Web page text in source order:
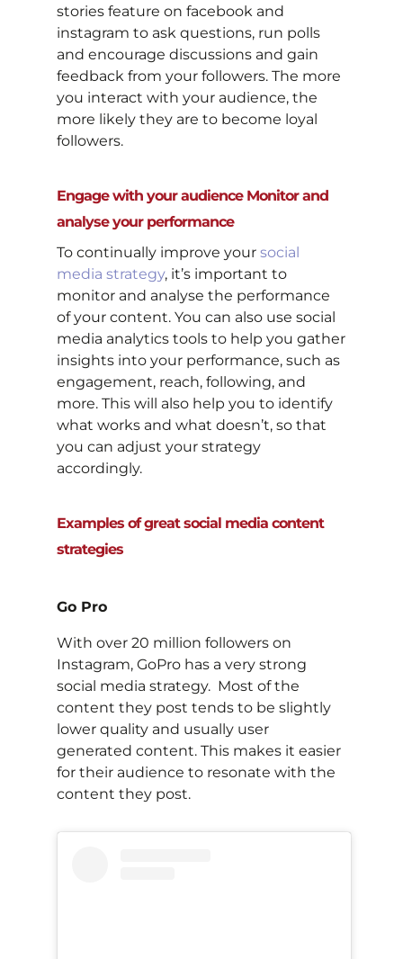
stories feature on facebook and
instagram to ask questions, run polls
and encourage discussions and gain
feedback from your followers. The more
you interact with your audience, the
more likely they are to become loyal
followers.
Engage with your audience Monitor and
analyse your performance
To continually improve your social
media strategy, it’s important to
monitor and analyse the performance
of your content. You can also use social
media analytics tools to help you gather
insights into your performance, such as
engagement, reach, following, and
more. This will also help you to identify
what works and what doesn’t, so that
you can adjust your strategy
accordingly.
Examples of great social media content
strategies
Go Pro
With over 20 million followers on
Instagram, GoPro has a very strong
social media strategy. Most of the
content they post tends to be slightly
lower quality and usually user
generated content. This makes it easier
for their audience to resonate with the
content they post.